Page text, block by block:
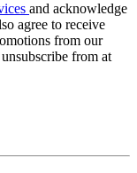
and acknowledge
agree to receive
from our
from at